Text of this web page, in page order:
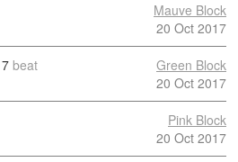
Mauve Block
20 Oct 2017
7 beat
Green Block
20 Oct 2017
Pink Block
20 Oct 2017